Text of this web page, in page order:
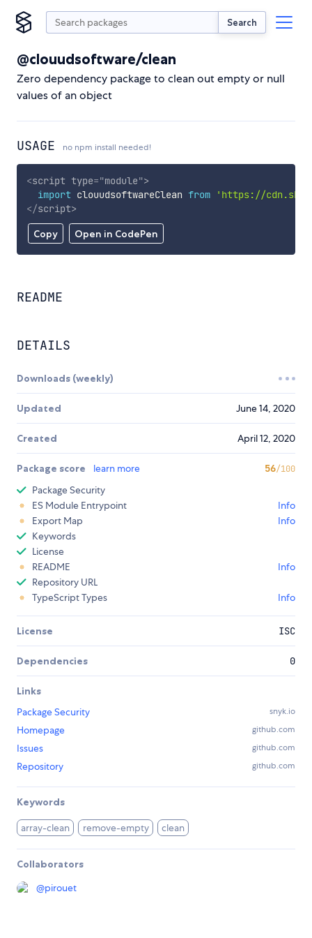
Search
@clouudsoftware/clean
Zero dependency package to clean out empty or null
values of an object
USAGE no npm install needed!
Copy Open in CodePen
<script type="module">
import clouudsoftwareClean from
'https://
</script>
README
DETAILS
Downloads (weekly)
Updated June 14, 2020
Created April 12, 2020
Package score learn more 56/100
Package Security
ES Module Entrypoint
Info
Export Map
Info
Keywords
License
README
Info
Repository URL
TypeScript Types
Info
License ISC
Dependencies 0
Links
Package Security
snyk.io
Homepage github.com
Issues github.com
Repository github.com
Keywords
array-clean remove-empty clean
Collaborators
@pirouet